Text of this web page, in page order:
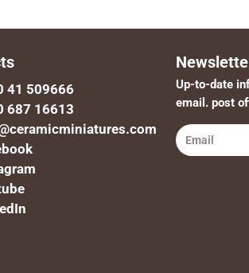
41 509666
687 16613
Up-to-date
email. post